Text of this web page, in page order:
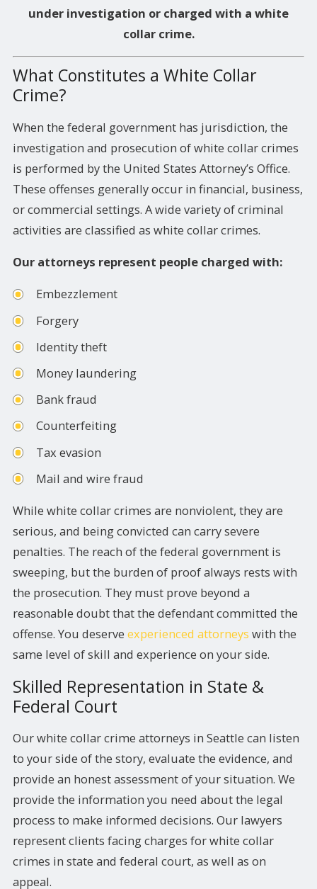
under investigation or charged with a white
collar crime.
What Constitutes a White Collar
Crime?
When the federal government has jurisdiction, the
investigation and prosecution of white collar crimes
is performed by the United States Attorney’s Office.
These offenses generally occur in financial, business,
or commercial settings. A wide variety of criminal
activities are classified as white collar crimes.
Our attorneys represent people charged with:
Embezzlement
Forgery
Identity theft
Money laundering
Bank fraud
Counterfeiting
Tax evasion
Mail and wire fraud
While white collar crimes are nonviolent, they are
serious, and being convicted can carry severe
penalties. The reach of the federal government is
sweeping, but the burden of proof always rests with
the prosecution. They must prove beyond a
reasonable doubt that the defendant committed the
offense. You deserve experienced attorneys with the
same level of skill and experience on your side.
Skilled Representation in State &
Federal Court
Our white collar crime attorneys in Seattle can listen
to your side of the story, evaluate the evidence, and
provide an honest assessment of your situation. We
provide the information you need about the legal
process to make informed decisions. Our lawyers
represent clients facing charges for white collar
crimes in state and federal court, as well as on
appeal.